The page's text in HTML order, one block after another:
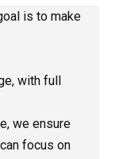
is to make
with full
we ensure
focus on